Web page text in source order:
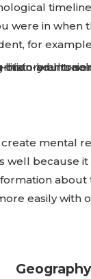
were in when
for
mental
well because
about
easily with
Geography